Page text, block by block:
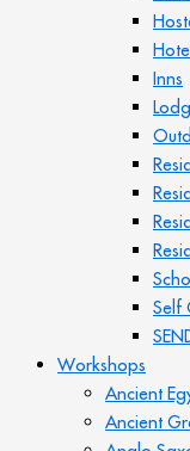
Inns
Self
Workshops
Ancient
Ancient